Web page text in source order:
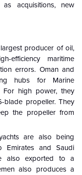
acquisitions, new
producer of oil,
efficiency maritime
errors. Oman and
hubs for Marine
For high power, they
blade propeller. They
the propeller from
are also being
Emirates and Saudi
also exported to a
also produces a